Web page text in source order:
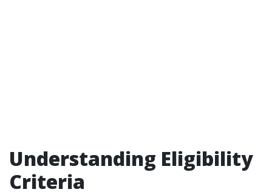
Understanding Eligibility
Criteria